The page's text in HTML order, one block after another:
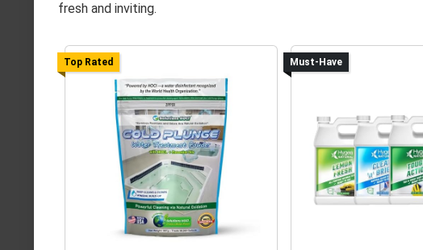
fresh and inviting.
Top Rated Must-Have